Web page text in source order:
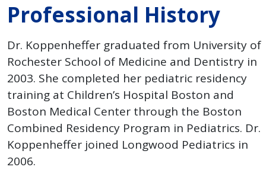
Professional History
Dr. Koppenheffer graduated from University of
Rochester School of Medicine and Dentistry in
2003. She completed her pediatric residency
training at Children’s Hospital Boston and
Boston Medical Center through the Boston
Combined Residency Program in Pediatrics. Dr.
Koppenheffer joined Longwood Pediatrics in
2006.